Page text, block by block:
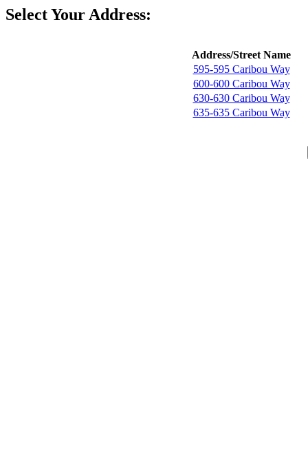
Select Your Address:
Address/Street Name
595-595 Caribou Way
600-600 Caribou Way
630-630 Caribou Way
635-635 Caribou Way